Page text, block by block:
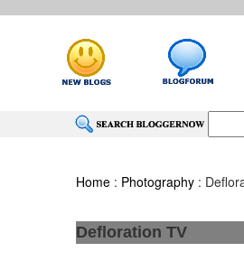
Home : Photography :
Defloration TV